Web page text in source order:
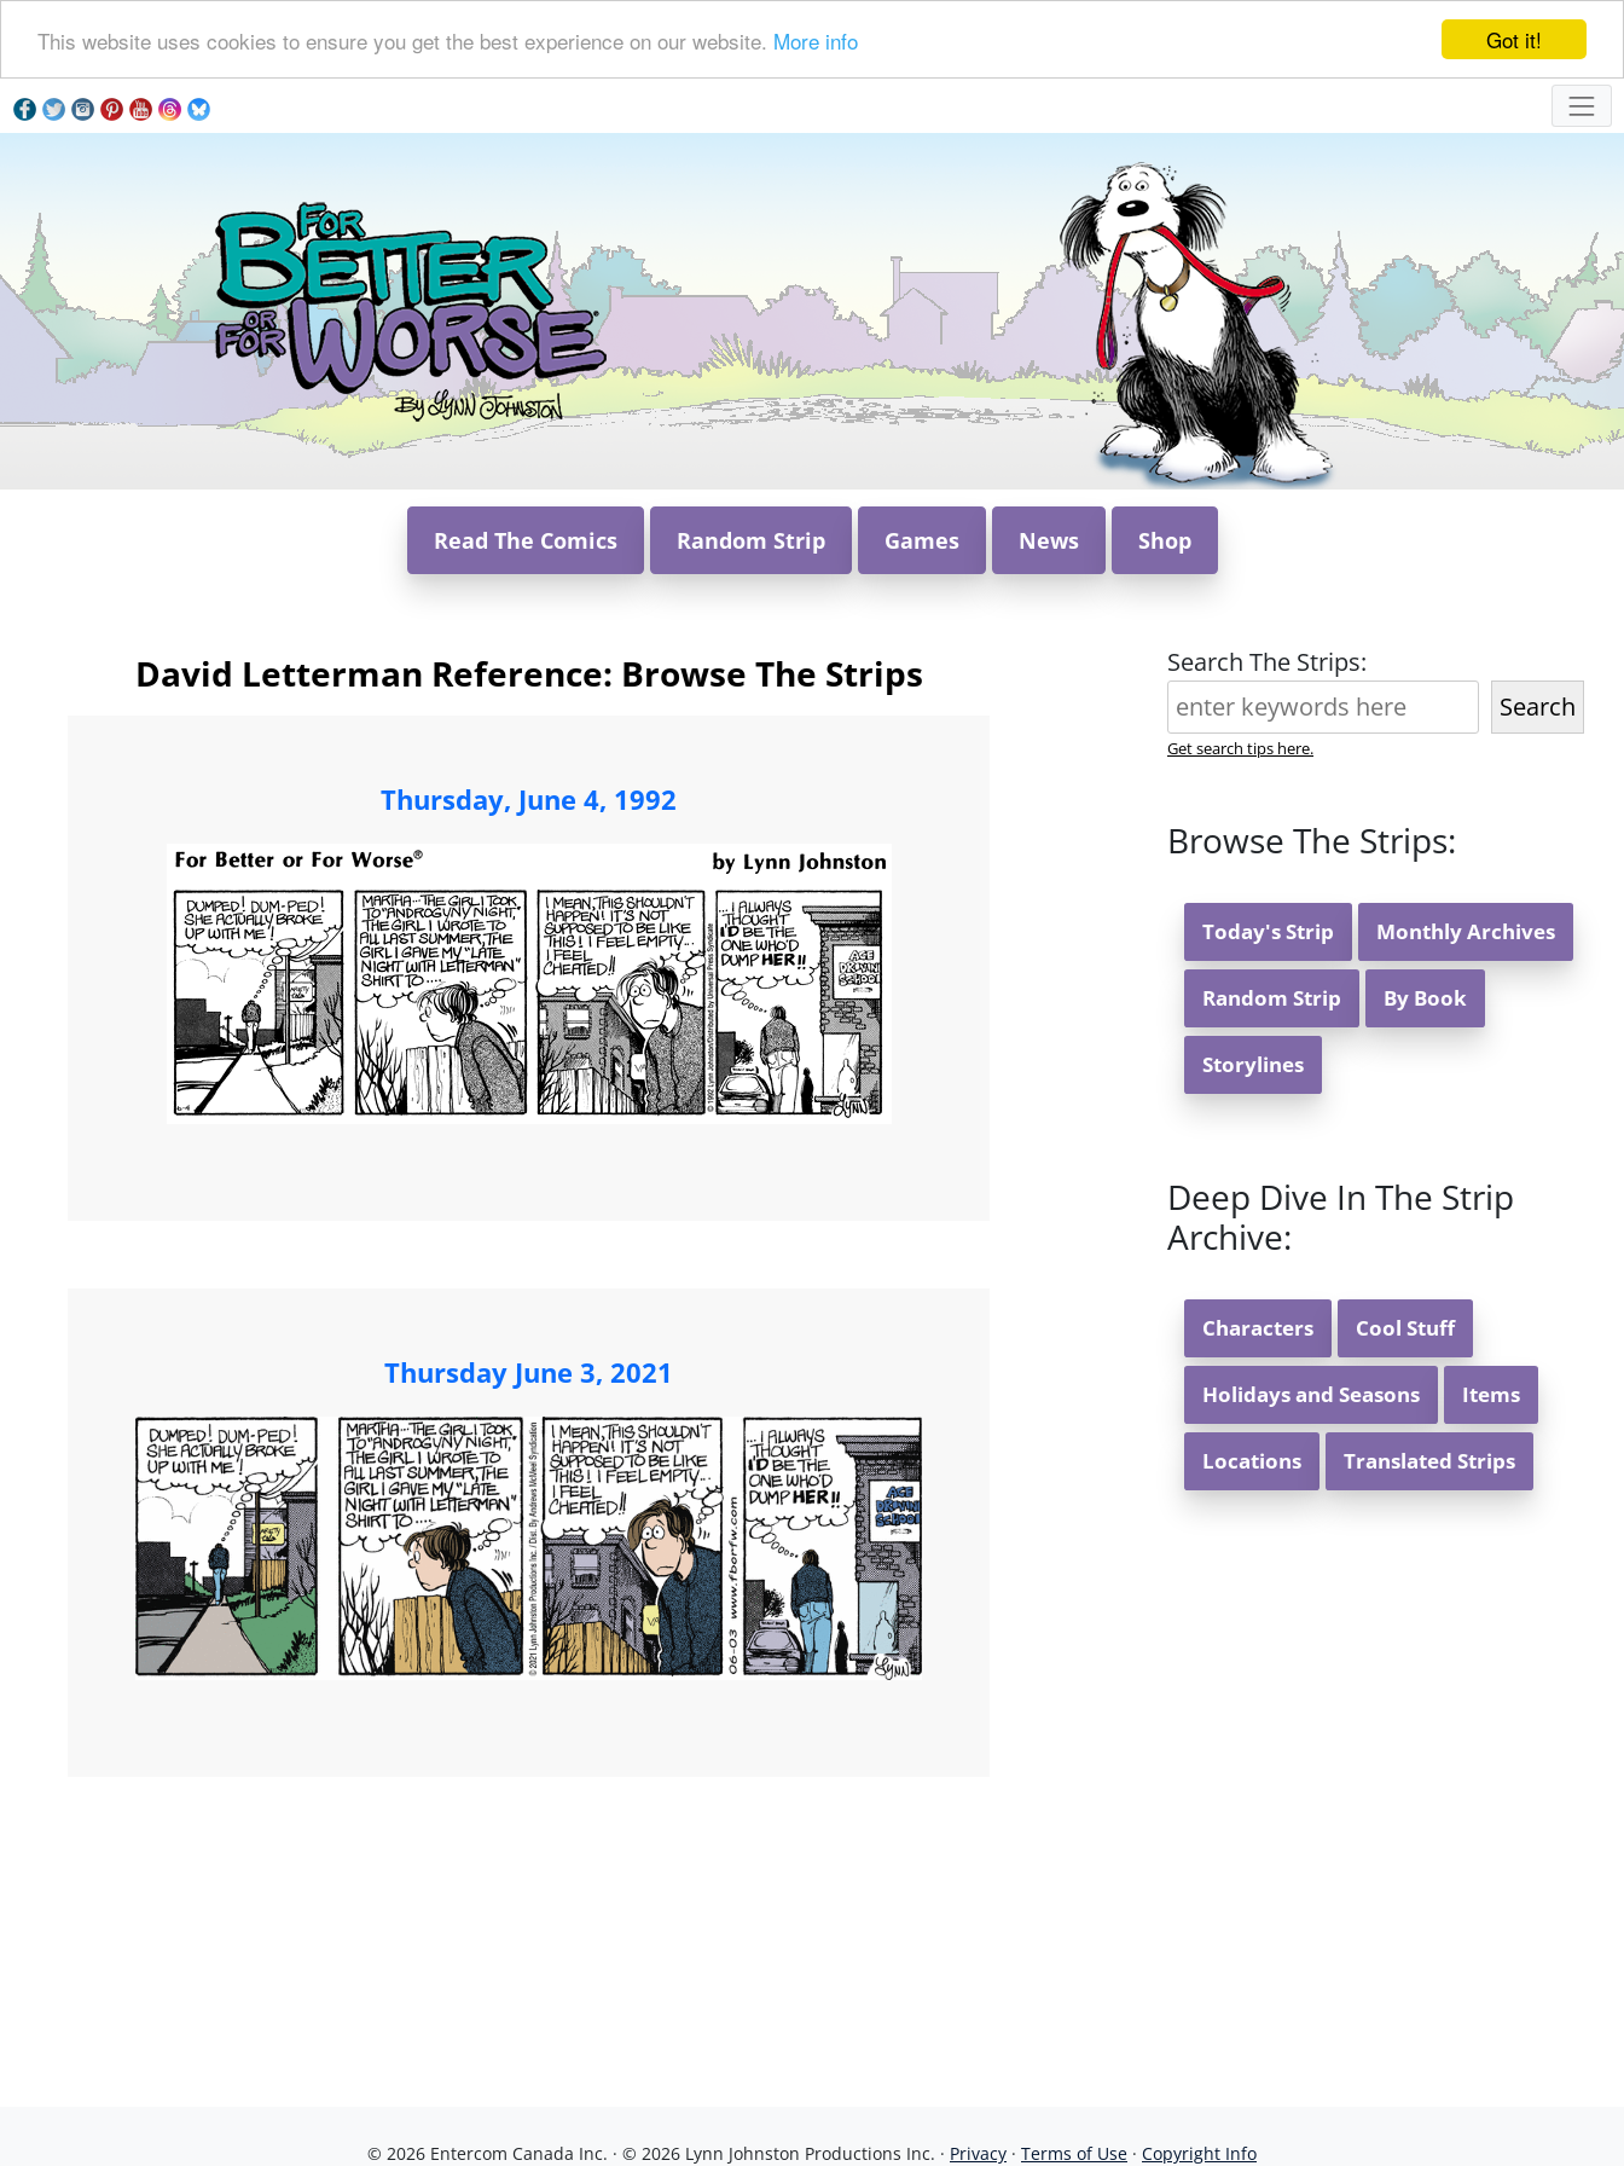
Got it!
This website uses cookies to ensure you get the best experience on our website. More info
Read The Comics Random Strip Games News Shop
David Letterman Reference: Browse The Strips
Thursday, June 4, 1992
Thursday June 3, 2021
Search The Strips:
Search
Get search tips here.
Browse The Strips:
Today's Strip Monthly Archives
Random Strip By Book
Storylines
Deep Dive In The Strip
Archive:
Characters Cool Stuff
Holidays and Seasons Items
Locations Translated Strips
© 2026 Entercom Canada Inc. · © 2026 Lynn Johnston Productions Inc. · Privacy · Terms of Use · Copyright Info